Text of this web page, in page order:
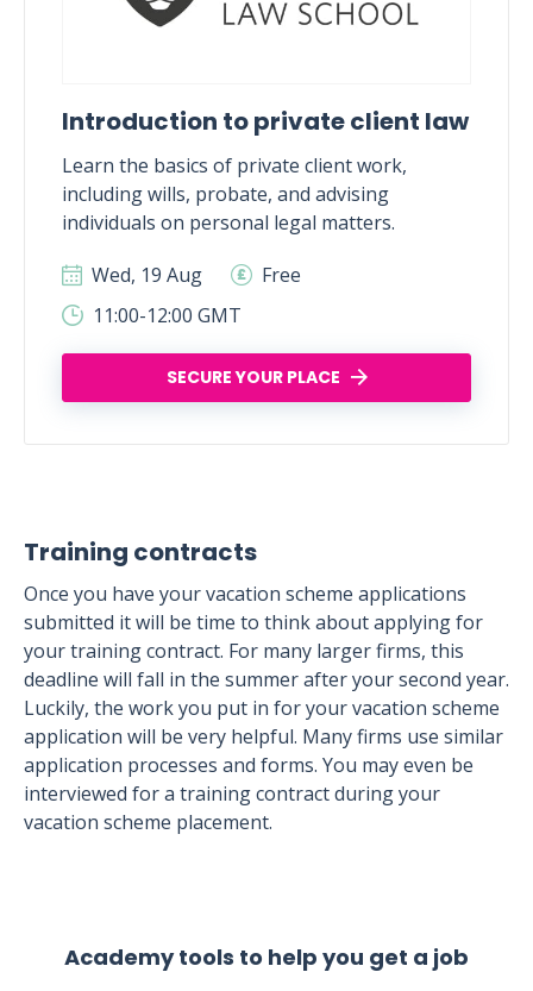
Introduction to private client law
Learn the basics of private client work,
including wills, probate, and advising
individuals on personal legal matters.
Wed, 19 Aug
Free
11:00-12:00 GMT
SECURE YOUR PLACE
Training contracts
Once you have your vacation scheme applications
submitted it will be time to think about applying for
your training contract. For many larger firms, this
deadline will fall in the summer after your second year.
Luckily, the work you put in for your vacation scheme
application will be very helpful. Many firms use similar
application processes and forms. You may even be
interviewed for a training contract during your
vacation scheme placement.
Academy tools to help you get a job